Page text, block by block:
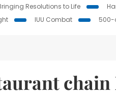
Resolutions to Life
IUU Combat
chain